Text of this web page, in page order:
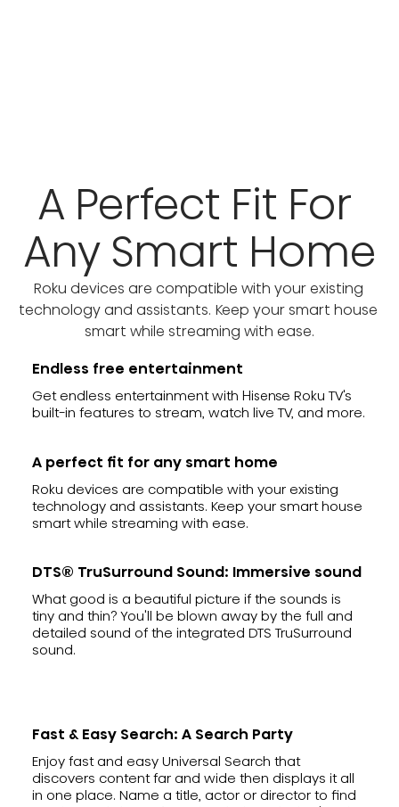
A Perfect Fit For
Any Smart Home
Roku devices are compatible with your existing
technology and assistants. Keep your smart house
smart while streaming with ease.
Endless free entertainment
Get endless entertainment with Hisense Roku TV's
built-in features to stream, watch live TV, and more.
A perfect fit for any smart home
Roku devices are compatible with your existing
technology and assistants. Keep your smart house
smart while streaming with ease.
DTS® TruSurround Sound: Immersive sound
What good is a beautiful picture if the sounds is
tiny and thin? You'll be blown away by the full and
detailed sound of the integrated DTS TruSurround
sound.
Enjoy fast and easy Universal Search that
discovers content far and wide then displays it all
in one place. Name a title, actor or director to find
Fast & Easy Search: A Search Party